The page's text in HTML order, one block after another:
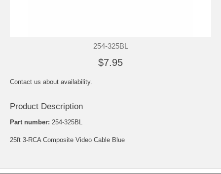
254-325BL
$7.95
Contact us about availability.
Product Description
Part number: 254-325BL
25ft 3-RCA Composite Video Cable Blue